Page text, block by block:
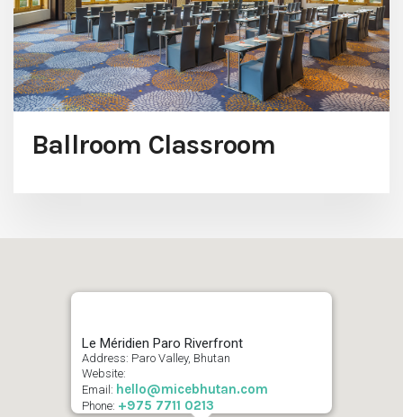
Ballroom Classroom
Le Méridien Paro Riverfront
Address: Paro Valley, Bhutan
Website:
Email: hello@micebhutan.com
Phone: +975 7711 0213